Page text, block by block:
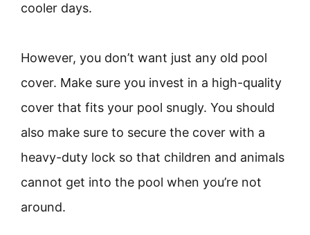
cooler days.
However, you don’t want just any old pool
cover. Make sure you invest in a high-quality
cover that fits your pool snugly. You should
also make sure to secure the cover with a
heavy-duty lock so that children and animals
cannot get into the pool when you’re not
around.